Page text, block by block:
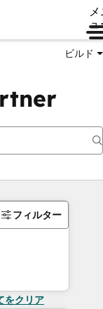
ュ
ビルド
フィルター
をクリア